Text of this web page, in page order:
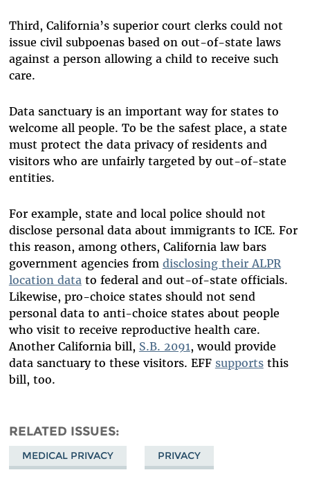
Third, California’s superior court clerks could not
issue civil subpoenas based on out-of-state laws
against a person allowing a child to receive such
care.
Data sanctuary is an important way for states to
welcome all people. To be the safest place, a state
must protect the data privacy of residents and
visitors who are unfairly targeted by out-of-state
entities.
For example, state and local police should not
disclose personal data about immigrants to ICE. For
this reason, among others, California law bars
government agencies from disclosing their ALPR
location datato federal and out-of-state officials.
Likewise, pro-choice states should not send
personal data to anti-choice states about people
who visit to receive reproductive health care.
Another California bill, S.B. 2091, would provide
data sanctuary to these visitors. EFF supportsthis
bill, too.
RELATED ISSUES
MEDICAL PRIVACY PRIVACY